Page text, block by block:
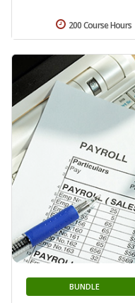
200 Course Hours
BUNDLE